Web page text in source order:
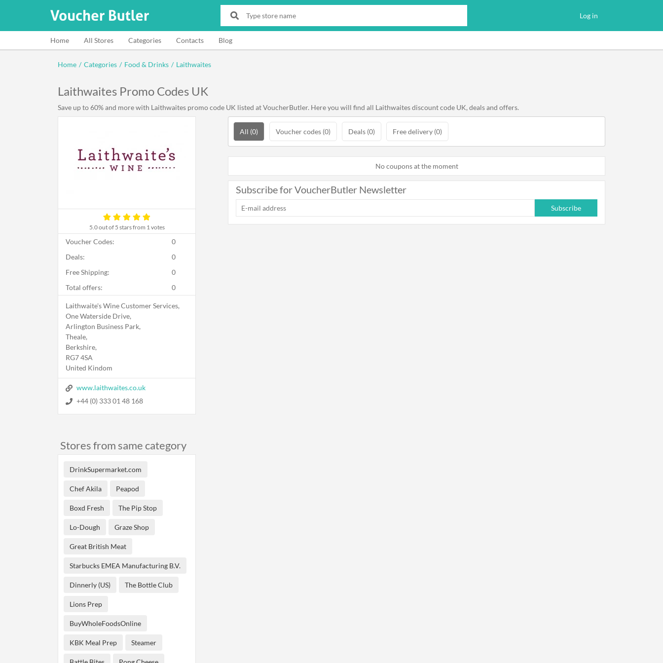
Log in
Home All Stores Categories Contacts Blog
Home / Categories / Food & Drinks / Laithwaites
Laithwaites Promo Codes UK
5.0out of 5 stars from 1 votes
Save up to 60% and more with Laithwaites promo code UK listed at VoucherButler. Here you will find all Laithwaites discount code UK, deals and offers.
All (0) Voucher codes (0) Deals (0) Free delivery (0)
No coupons at the moment
Subscribe for VoucherButler Newsletter
Subscribe
Voucher Codes:
0
Deals:
0
Free Shipping:
0
Total offers:
0
Laithwaite's Wine Customer Services,
One Waterside Drive,
Arlington Business Park,
Theale,
Berkshire,
RG7 4SA
United Kindom
www.laithwaites.co.uk
+44 (0) 333 01 48 168
Stores from same category
DrinkSupermarket.com
Chef Akila Peapod
Boxd Fresh The Pip Stop
Lo-Dough Graze Shop
Great British Meat
Starbucks EMEA Manufacturing B.V.
Dinnerly (US) The Bottle Club
Lions Prep
BuyWholeFoodsOnline
KBK Meal Prep Steamer